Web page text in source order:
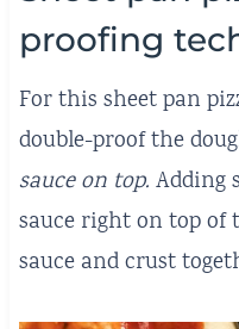
proofing
For this sheet pan
double-proof the
sauce on top. Adding
sauce right on top of
sauce and crust